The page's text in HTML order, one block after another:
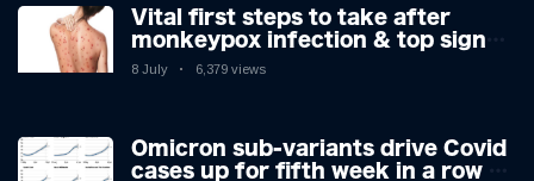
Vital first steps to take after
monkeypox infection & top sign
you have the virus revealed by
8 July 6,379 views
Omicron sub-variants drive Covid
cases up for fifth week in a row –